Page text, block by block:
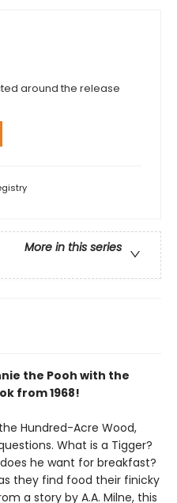
around the release
More in this series
the Pooh with the
from 1968!
Hundred-Acre Wood,
What is a Tigger?
he want for breakfast?
they find food their finicky
a story by A.A. Milne, this